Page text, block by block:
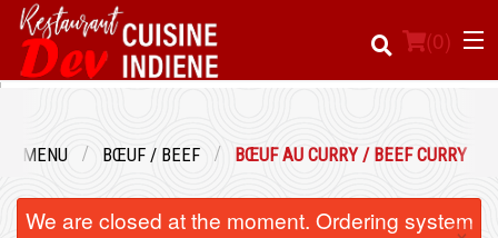
(0)
MENU BŒUF / BEEF BŒUF AU CURRY / BEEF CURRY
We are closed at the moment. Ordering system